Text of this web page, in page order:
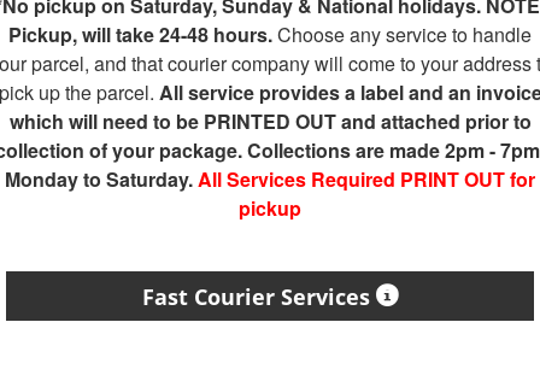
pickup on Saturday, Sunday & National holidays.
Pickup, will take 24-48 hours.Choose any service to handle
parcel, and that courier company will come to your address
up the parcel. All service provides a label and an
which will need to be PRINTED OUT and attached prior to
of your package. Collections are made 2pm -
Monday to Saturday.All Services Required PRINT OUT for
pickup
Fast Courier Services